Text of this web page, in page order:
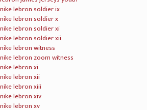
nike lebron soldier ix
nike lebron soldier x
nike lebron soldier xi
nike lebron soldier xii
nike lebron witness
nike lebron zoom witness
nike lebron xi
nike lebron xii
nike lebron xiii
nike lebron xiv
nike lebron xv